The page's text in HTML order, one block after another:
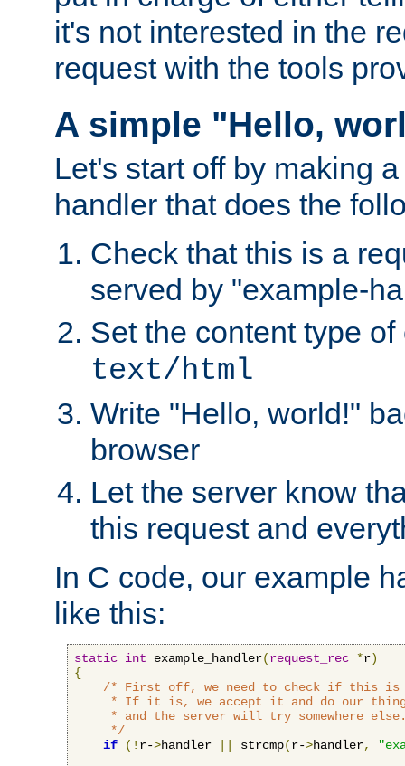
it's not interested in the
request with the tools
A simple "Hello,
Let's start off by making
handler that does the
Check that this is a
served by "example-
Set the content type
text/html
Write "Hello, world!"
browser
Let the server know
this request and
In C code, our example
like this:
static int example_handler(request_rec *r)
{
/* First off, we need to check if this is
* If it is, we accept it and do our
* and the server will try somewhere
     */
if
(! r->handler strcmp(r->handler,